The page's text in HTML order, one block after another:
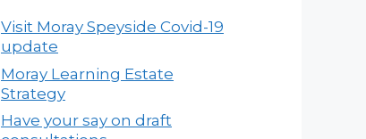
Visit Moray Speyside Covid-19
update
Moray Learning Estate
Strategy
Have your say on draft